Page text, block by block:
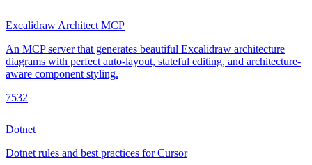
Excalidraw Architect MCP
An MCP server that generates beautiful Excalidraw architecture
diagrams with perfect auto-layout, stateful editing, and architecture-
aware component styling.
7532
Dotnet
Dotnet rules and best practices for Cursor